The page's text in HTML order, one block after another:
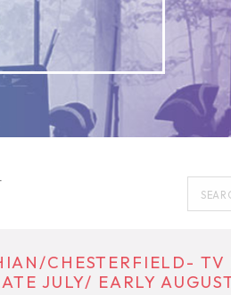
CHESTERFIELD- TV
JULY/ EARLY